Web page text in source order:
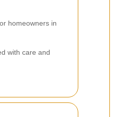
homeowners in
with care and